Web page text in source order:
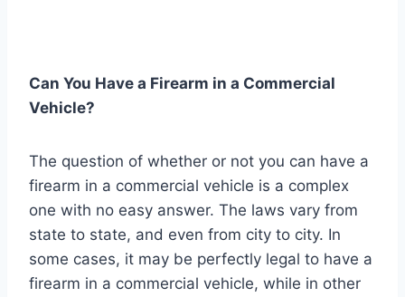
Can You Have a Firearm in a Commercial
Vehicle?
The question of whether or not you can have a
firearm in a commercial vehicle is a complex
one with no easy answer. The laws vary from
state to state, and even from city to city. In
some cases, it may be perfectly legal to have a
firearm in a commercial vehicle, while in other